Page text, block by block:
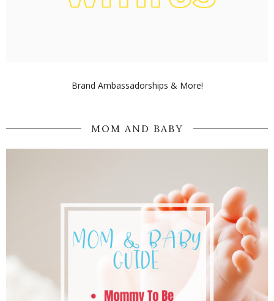
Brand Ambassadorships & More!
MOM AND BABY